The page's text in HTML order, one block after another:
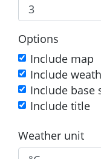
Options
Include map
Include
Include base
Include title
Weather unit